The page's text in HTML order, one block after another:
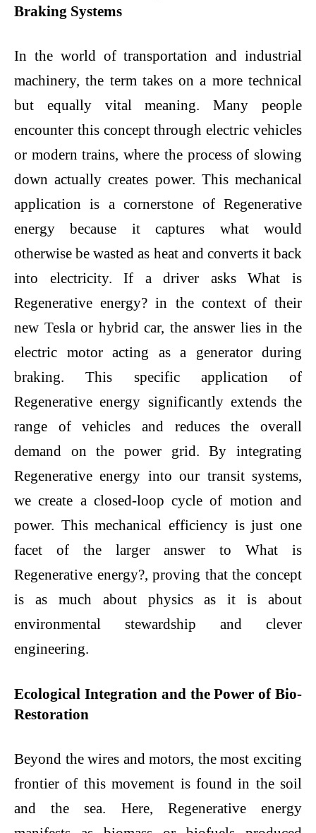
Braking Systems
In the world of transportation and industrial
machinery, the term takes on a more technical
but equally vital meaning. Many people
encounter this concept through electric vehicles
or modern trains, where the process of slowing
down actually creates power. This mechanical
application is a cornerstone of Regenerative
energy because it captures what would
otherwise be wasted as heat and converts it back
into electricity. If a driver asks What is
Regenerative energy? in the context of their
new Tesla or hybrid car, the answer lies in the
electric motor acting as a generator during
braking. This specific application of
Regenerative energy significantly extends the
range of vehicles and reduces the overall
demand on the power grid. By integrating
Regenerative energy into our transit systems,
we create a closed-loop cycle of motion and
power. This mechanical efficiency is just one
facet of the larger answer to What is
Regenerative energy?, proving that the concept
is as much about physics as it is about
environmental stewardship and clever
engineering.
Ecological Integration and the Power of Bio-
Restoration
Beyond the wires and motors, the most exciting
frontier of this movement is found in the soil
and the sea. Here, Regenerative energy